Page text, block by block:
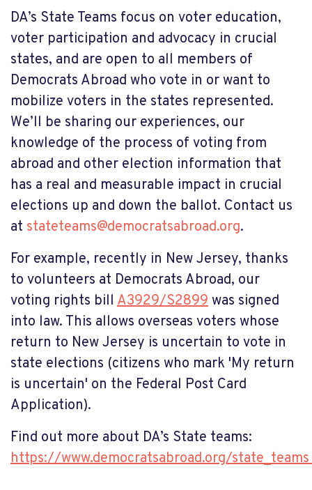
DA’s State Teams focus on voter education,
voter participation and advocacy in crucial
states, and are open to all members of
Democrats Abroad who vote in or want to
mobilize voters in the states represented.
We’ll be sharing our experiences, our
knowledge of the process of voting from
abroad and other election information that
has a real and measurable impact in crucial
elections up and down the ballot. Contact us
at stateteams@democratsabroad.org.
For example, recently in New Jersey, thanks
to volunteers at Democrats Abroad, our
voting rights bill A3929/S2899was signed
into law. This allows overseas voters whose
return to New Jersey is uncertain to vote in
state elections (citizens who mark 'My return
is uncertain' on the Federal Post Card
Application).
Find out more about DA’s State teams:
https://www.democratsabroad.org/state_teams